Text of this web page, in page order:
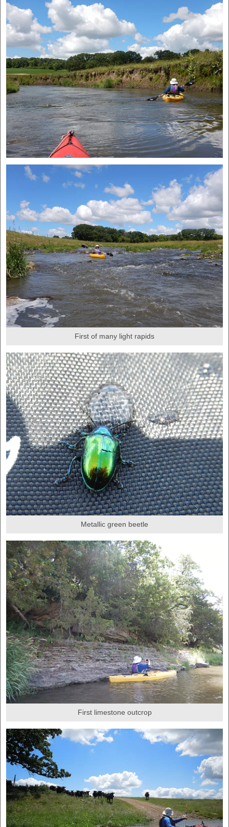
First of many light rapids
Metallic green beetle
First limestone outcrop